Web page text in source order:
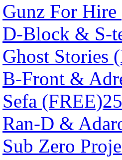
Gunz For
D-Block & S-
Ghost Stories
B-Front &
Sefa (FREE)
Ran-D &
Sub Zero